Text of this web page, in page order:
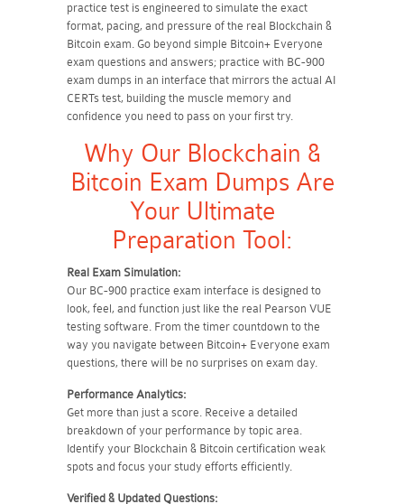
practice test is engineered to simulate the exact
format, pacing, and pressure of the real Blockchain &
Bitcoin exam. Go beyond simple Bitcoin+ Everyone
exam questions and answers; practice with BC-900
exam dumps in an interface that mirrors the actual AI
CERTs test, building the muscle memory and
confidence you need to pass on your first try.
Why Our Blockchain &
Bitcoin Exam Dumps Are
Your Ultimate
Preparation Tool:
Real Exam Simulation:
Our BC-900 practice exam interface is designed to
look, feel, and function just like the real Pearson VUE
testing software. From the timer countdown to the
way you navigate between Bitcoin+ Everyone exam
questions, there will be no surprises on exam day.
Performance Analytics:
Get more than just a score. Receive a detailed
breakdown of your performance by topic area.
Identify your Blockchain & Bitcoin certification weak
spots and focus your study efforts efficiently.
Verified & Updated Questions: